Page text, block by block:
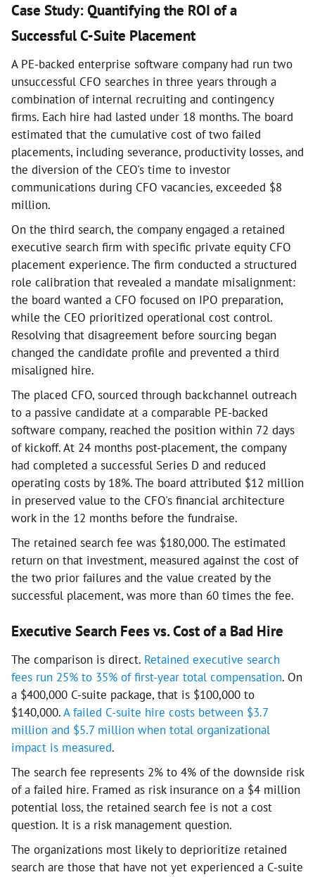
Case Study: Quantifying the ROI of a
Successful C-Suite Placement
A PE-backed enterprise software company had run two
unsuccessful CFO searches in three years through a
combination of internal recruiting and contingency
firms. Each hire had lasted under 18 months. The board
estimated that the cumulative cost of two failed
placements, including severance, productivity losses, and
the diversion of the CEO's time to investor
communications during CFO vacancies, exceeded $8
million.
On the third search, the company engaged a retained
executive search firm with specific private equity CFO
placement experience. The firm conducted a structured
role calibration that revealed a mandate misalignment:
the board wanted a CFO focused on IPO preparation,
while the CEO prioritized operational cost control.
Resolving that disagreement before sourcing began
changed the candidate profile and prevented a third
misaligned hire.
The placed CFO, sourced through backchannel outreach
to a passive candidate at a comparable PE-backed
software company, reached the position within 72 days
of kickoff. At 24 months post-placement, the company
had completed a successful Series D and reduced
operating costs by 18%. The board attributed $12 million
in preserved value to the CFO's financial architecture
work in the 12 months before the fundraise.
The retained search fee was $180,000. The estimated
return on that investment, measured against the cost of
the two prior failures and the value created by the
successful placement, was more than 60 times the fee.
Executive Search Fees vs. Cost of a Bad Hire
The comparison is direct. Retained executive search
fees run 25% to 35% of first-year total compensation. On
a $400,000 C-suite package, that is $100,000 to
$140,000.A failed C-suite hire costs between $3.7
million and $5.7 million when total organizational
impact is measured.
The search fee represents 2% to 4% of the downside risk
of a failed hire. Framed as risk insurance on a $4 million
potential loss, the retained search fee is not a cost
question. It is a risk management question.
The organizations most likely to deprioritize retained
search are those that have not yet experienced a C-suite